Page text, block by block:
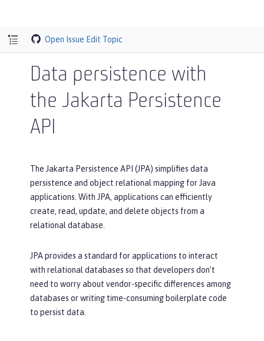
Open Issue Edit Topic
Data persistence with
the Jakarta Persistence
API
The Jakarta Persistence API (JPA) simplifies data
persistence and object relational mapping for Java
applications. With JPA, applications can efficiently
create, read, update, and delete objects from a
relational database.
JPA provides a standard for applications to interact
with relational databases so that developers don’t
need to worry about vendor-specific differences among
databases or writing time-consuming boilerplate code
to persist data.